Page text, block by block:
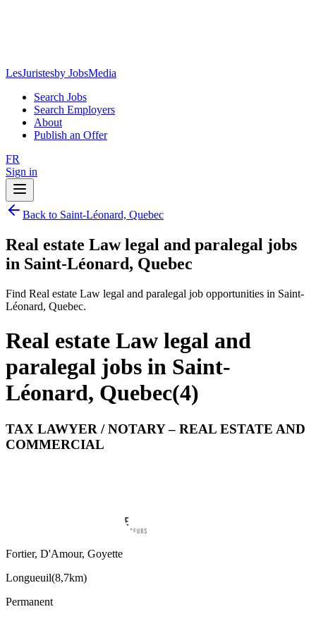
LesJuristesby JobsMedia
Search Jobs
Search Employers
About
Publish an Offer
FR
Sign in
Back to Saint-Léonard, Quebec
Real estate Law legal and paralegal jobs
in Saint-Léonard, Quebec
Find Real estate Law legal and paralegal job opportunities in Saint-
Léonard, Quebec.
Real estate Law legal and
paralegal jobs in Saint-
Léonard, Quebec(4)
TAX LAWYER / NOTARY – REAL ESTATE AND
COMMERCIAL
Fortier, D'Amour, Goyette
Longueuil(8,7km)
Permanent